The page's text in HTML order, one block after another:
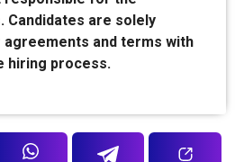
are solely
and terms with
hiring process.